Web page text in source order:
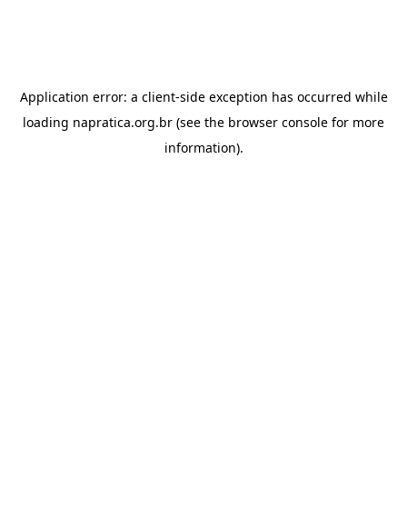
Application error: a client-side exception has occurred while
loading napratica.org.br (see the browser console for more
information).